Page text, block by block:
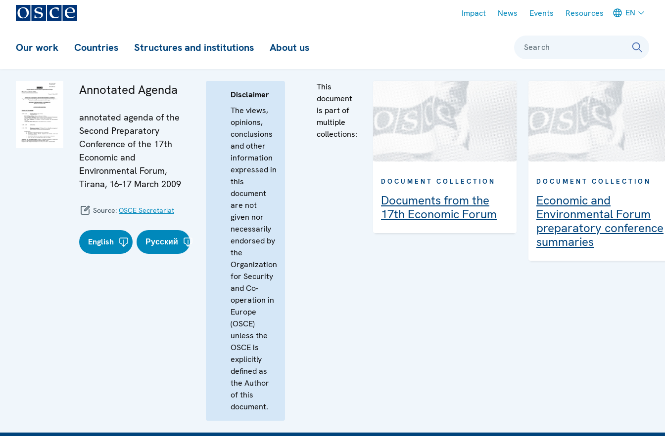
Impact News Events Resources EN
Our work Countries Structures and institutions About us Search
Annotated Agenda
annotated agenda of the
Second Preparatory
Conference of the 17th
Economic and
Environmental Forum,
Tirana, 16-17 March 2009
Source: OSCE Secretariat
English Русский
Disclaimer
The views,
opinions,
conclusions
and other
information
expressed in
this
document
are not
given nor
necessarily
endorsed by
the
Organization
for Security
and Co-
operation in
Europe
(OSCE)
unless the
OSCE is
explicitly
defined as
the Author
of this
document.
This
document
is part of
multiple
collections:
DOCUMENT COLLECTION
Documents from the
17th Economic Forum
DOCUMENT COLLECTION
Economic and
Environmental Forum
preparatory conference
summaries